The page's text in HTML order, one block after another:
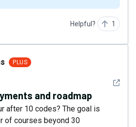
Helpful? 1
PLUS
See
and roadmap
after 10 codes? The goal is
of courses beyond 30